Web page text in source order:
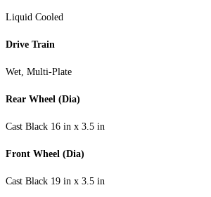
Liquid Cooled
Drive Train
Wet, Multi-Plate
Rear Wheel (Dia)
Cast Black 16 in x 3.5 in
Front Wheel (Dia)
Cast Black 19 in x 3.5 in